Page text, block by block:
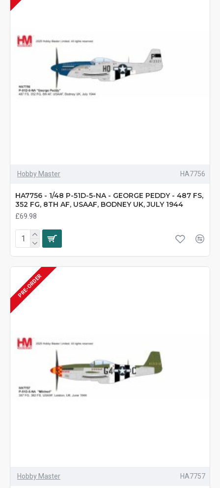
Hobby Master HA7756
HA7756 - 1/48 P-51D-5-NA - GEORGE PEDDY - 487 FS,
352 FG, 8TH AF, USAAF, BODNEY UK, JULY 1944
£69.98
PRE-ORDER
Hobby Master HA7757